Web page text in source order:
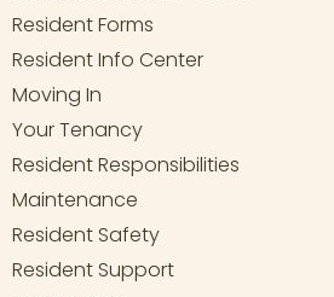
Resident Forms
Resident Info Center
Moving In
Your Tenancy
Resident Responsibilities
Maintenance
Resident Safety
Resident Support